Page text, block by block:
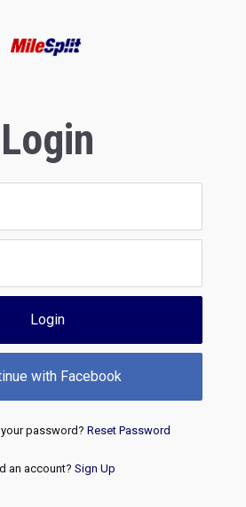
Login
Login
with Facebook
password? Reset Password
an account? Sign Up